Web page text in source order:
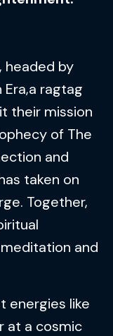
headed by
Era,a ragtag
their mission
of The
and
taken on
Together,
and
energies like
at a cosmic